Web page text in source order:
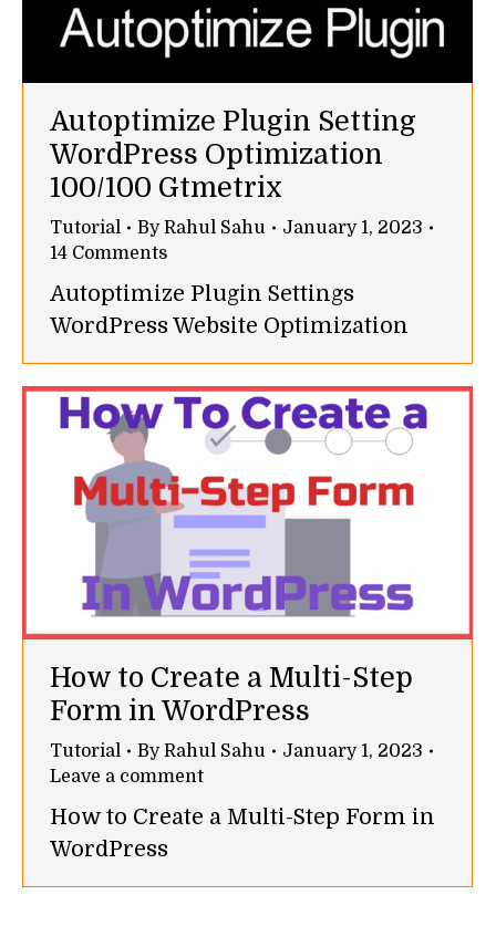
Autoptimize Plugin Setting
WordPress Optimization
100/100 Gtmetrix
Tutorial ByRahul Sahu
January 1, 2023
14 Comments
Autoptimize Plugin Settings
WordPress Website Optimization
How to Create a Multi-Step
Form in WordPress
Tutorial ByRahul Sahu
January 1, 2023
Leave a comment
How to Create a Multi-Step Form in
WordPress